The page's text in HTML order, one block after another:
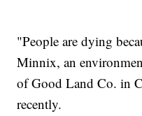
"People are dying
Minnix, an
of Good Land Co. in
recently.